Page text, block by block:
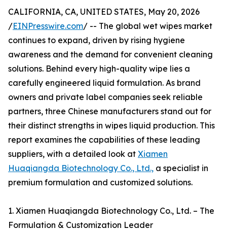
CALIFORNIA, CA, UNITED STATES, May 20, 2026
/EINPresswire.com/ -- The global wet wipes market
continues to expand, driven by rising hygiene
awareness and the demand for convenient cleaning
solutions. Behind every high-quality wipe lies a
carefully engineered liquid formulation. As brand
owners and private label companies seek reliable
partners, three Chinese manufacturers stand out for
their distinct strengths in wipes liquid production. This
report examines the capabilities of these leading
suppliers, with a detailed look at Xiamen
Huaqiangda Biotechnology Co., Ltd., a specialist in
premium formulation and customized solutions.
1. Xiamen Huaqiangda Biotechnology Co., Ltd. – The
Formulation & Customization Leader